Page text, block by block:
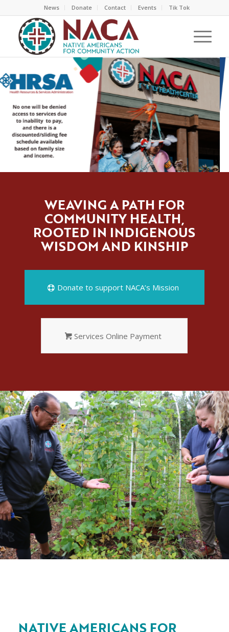
News Donate Contact Events Tik Tok
WEAVING A PATH FOR
COMMUNITY HEALTH,
ROOTED IN INDIGENOUS
WISDOM AND KINSHIP
Donate to support NACA’s Mission
Services Online Payment
NATIVE AMERICANS FOR